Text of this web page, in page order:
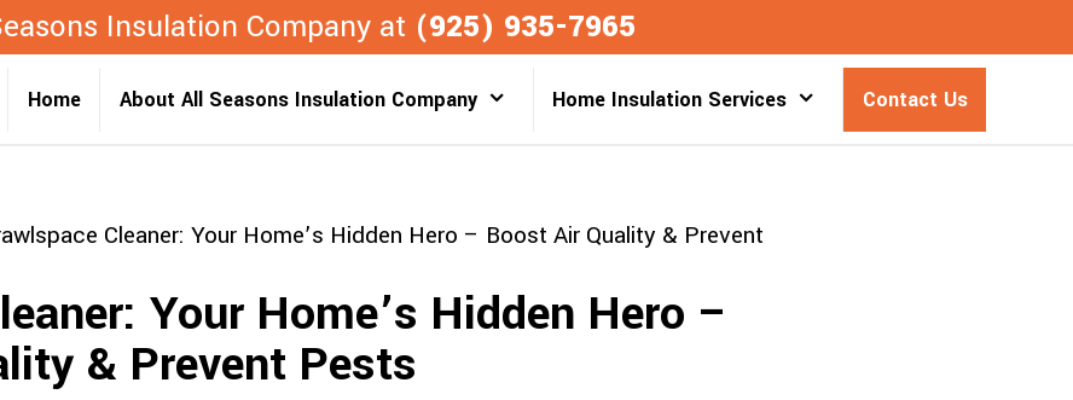
Insulation Company at (925) 935-7965
Home About All Seasons Insulation Company Home Insulation Services Contact Us
Cleaner: Your Home’s Hidden Hero – Boost Air Quality & Prevent
Your Home’s Hidden Hero –
& Prevent Pests